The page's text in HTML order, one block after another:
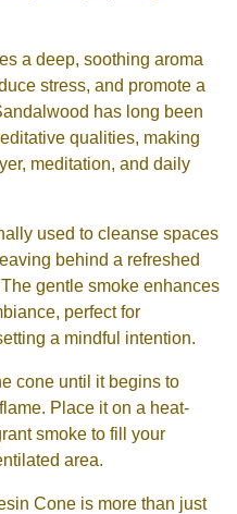
a deep, soothing aroma
stress, and promote a
has long been
qualities, making
meditation, and daily
used to cleanse spaces
behind a refreshed
gentle smoke enhances
perfect for
a mindful intention.
cone until it begins to
Place it on a heat-
smoke to fill your
area.
Cone is more than just